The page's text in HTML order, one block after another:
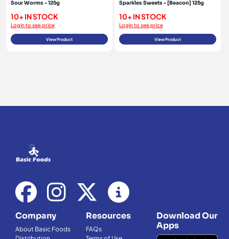
Sour Worms - 125g
10+ IN STOCK
Login to see price
View Product
Sparkles Sweets - [Beacon] 125g
10+ IN STOCK
Login to see price
View Product
Company
About Basic Foods
Resources
FAQs
Download Our
Apps